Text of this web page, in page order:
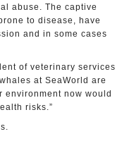
abuse. The captive
to disease, have
and in some cases
of veterinary services
at SeaWorld are
environment now would
risks.”